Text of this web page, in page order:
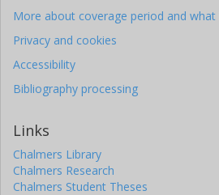
More about coverage period and what
Privacy and cookies
Accessibility
Bibliography processing
Links
Chalmers Library
Chalmers Research
Chalmers Student Theses